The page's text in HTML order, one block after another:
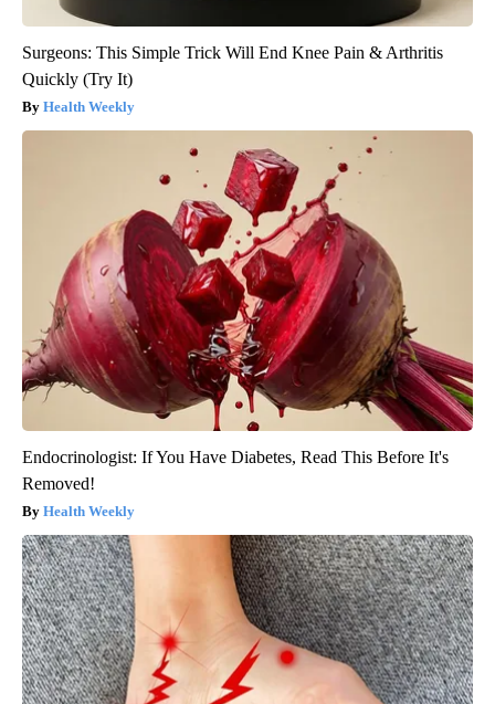
Surgeons: This Simple Trick Will End Knee Pain & Arthritis
Quickly (Try It)
Health Weekly
Endocrinologist: If You Have Diabetes, Read This Before It's
Removed!
Health Weekly